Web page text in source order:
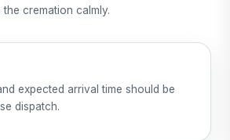
cremation calmly.
expected arrival time should be
dispatch.